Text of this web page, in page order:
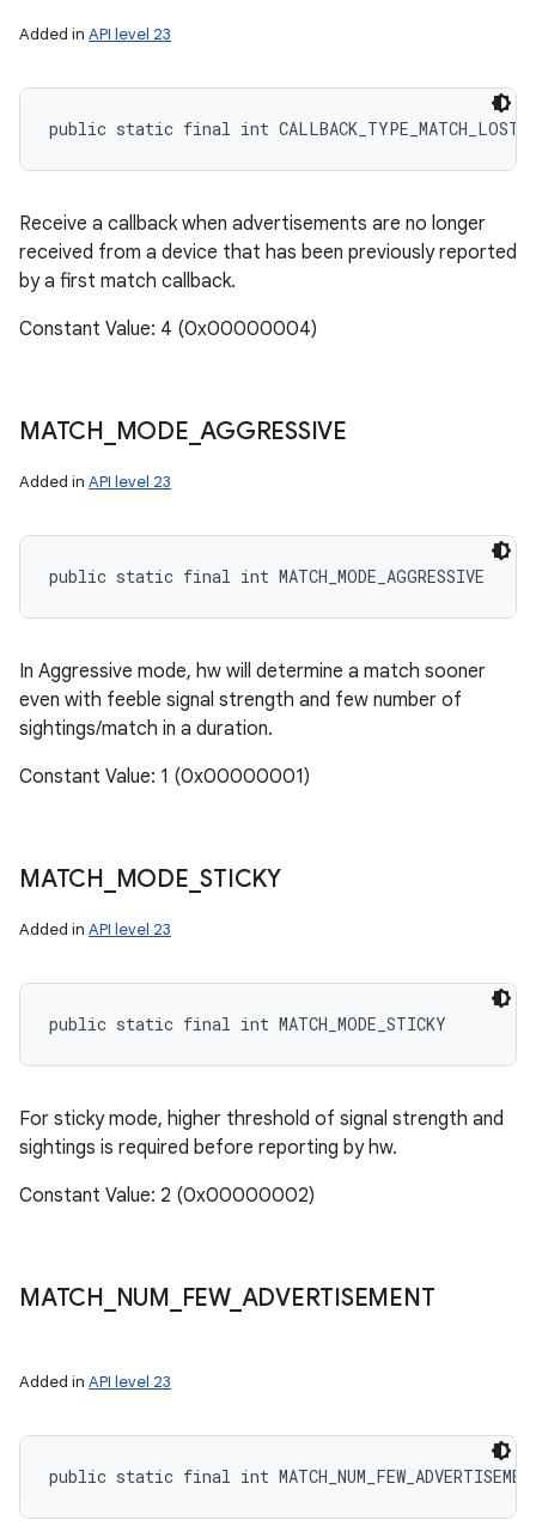
Added in API level 23
public static final int CALLBACK_TYPE_MATCH_LOST
Receive a callback when advertisements are no longer
received from a device that has been previously reported
by a first match callback.
Constant Value: 4 (0x00000004)
MATCH MODE _AGGRESSIVE
Added in API level 23
public static final int MATCH_MODE_AGGRESSIVE
In Aggressive mode, hw will determine a match sooner
even with feeble signal strength and few number of
sightings/match in a duration.
Constant Value: 1 (0x00000001)
MATCH MODE _STICKY
Added in API level 23
public static final int MATCH_MODE_STICKY
For sticky mode, higher threshold of signal strength and
sightings is required before reporting by hw.
Constant Value: 2 (0x00000002)
MATCH NUM FEW_ ADVERTISEMENT
Added in API level 23
public static final int